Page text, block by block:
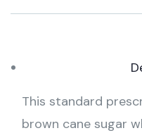
This standard
brown cane sugar